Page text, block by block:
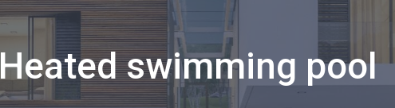
Heated swimming pool